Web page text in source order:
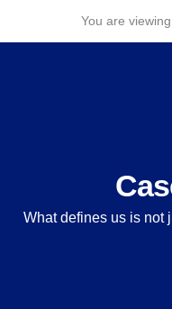
You are
What defines us is not